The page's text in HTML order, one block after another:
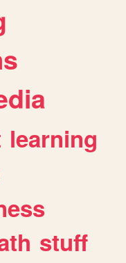
learning
stuff